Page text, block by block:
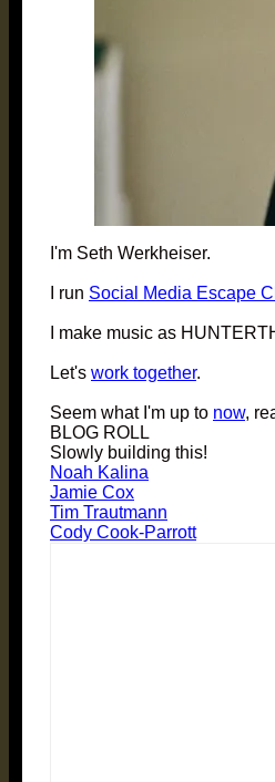
I'm Seth Werkheiser.
I run Social Media Escape
I make music as
Let's work together.
Seem what I'm up to now,
BLOG ROLL
Slowly building this!
Noah Kalina
Jamie Cox
Tim Trautmann
Cody Cook-Parrott